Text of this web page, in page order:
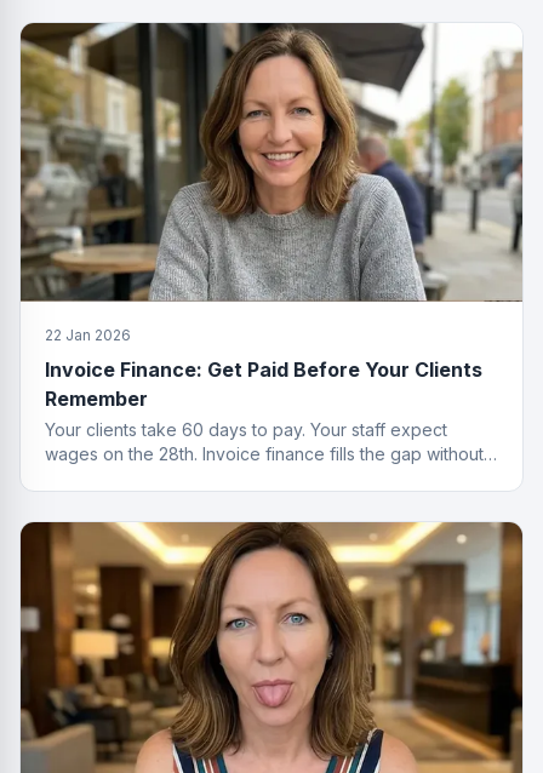
22 Jan 2026
Invoice Finance: Get Paid Before Your Clients
Remember
Your clients take 60 days to pay. Your staff expect
wages on the 28th. Invoice finance fills the gap without